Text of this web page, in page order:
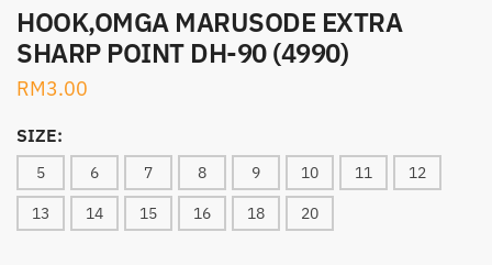
HOOK,OMGA MARUSODE EXTRA
SHARP POINT DH-90 (4990)
RM3.00
SIZE:
5 6 7 8 9 10 11 12
13 14 15 16 18 20